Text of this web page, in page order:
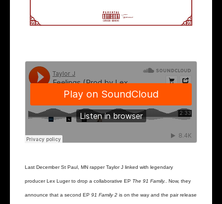
Last December St Paul, MN rapper Taylor J linked with legendary
producer Lex Luger to drop a collaborative EP The 91 Family. . Now, they
announce that a second EP 91 Family 2 is on the way and the pair release